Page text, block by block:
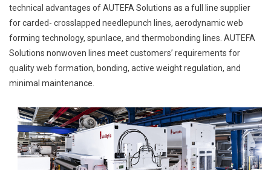
technical advantages of AUTEFA Solutions as a full line supplier
for carded- crosslapped needlepunch lines, aerodynamic web
forming technology, spunlace, and thermobonding lines. AUTEFA
Solutions nonwoven lines meet customers’ requirements for
quality web formation, bonding, active weight regulation, and
minimal maintenance.